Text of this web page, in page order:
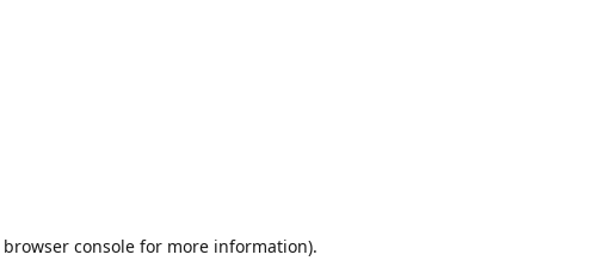
browser console for more information).